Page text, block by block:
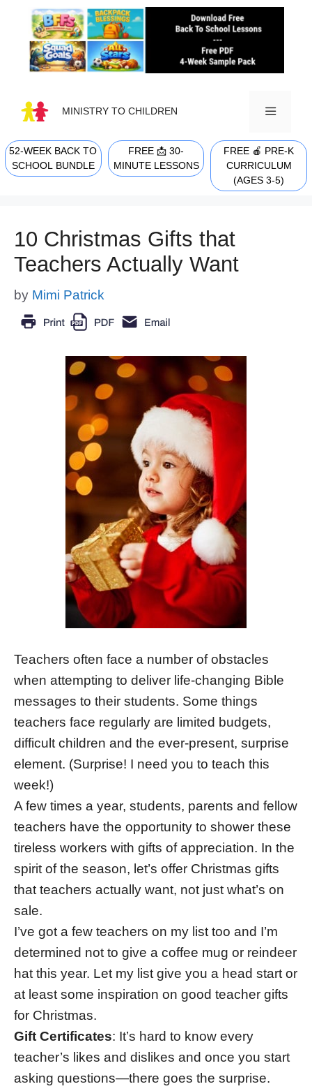
content
MINISTRY TO CHILDREN
MENU
52-WEEK BACK TO
SCHOOL BUNDLE
FREE 📩 30-
MINUTE LESSONS
FREE 🍎 PRE-K
CURRICULUM
(AGES 3-5)
10 Christmas Gifts that
Teachers Actually Want
by Mimi Patrick
Teachers often face a number of obstacles
when attempting to deliver life-changing Bible
messages to their students. Some things
teachers face regularly are limited budgets,
difficult children and the ever-present, surprise
element. (Surprise! I need you to teach this
week!)
A few times a year, students, parents and fellow
teachers have the opportunity to shower these
tireless workers with gifts of appreciation. In the
spirit of the season, let’s offer Christmas gifts
that teachers actually want, not just what’s on
sale.
I’ve got a few teachers on my list too and I’m
determined not to give a coffee mug or reindeer
hat this year. Let my list give you a head start or
at least some inspiration on good teacher gifts
for Christmas.
Gift Certificates: It’s hard to know every
teacher’s likes and dislikes and once you start
asking questions—there goes the surprise.